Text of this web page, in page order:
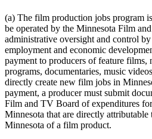
(a) The film production jobs program
be operated by the Minnesota Film
administrative oversight and control
employment and economic
payment to producers of feature films,
programs, documentaries, music
directly create new film jobs in
payment, a producer must submit
Film and TV Board of expenditures
Minnesota that are directly
Minnesota of a film product.